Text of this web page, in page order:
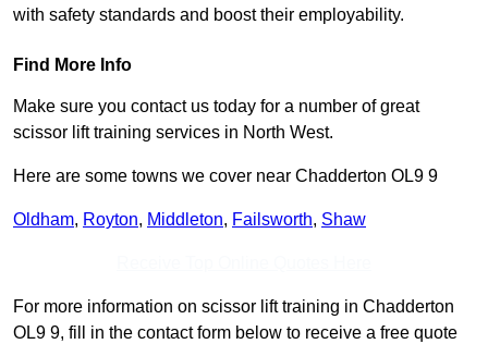
with safety standards and boost their employability.
Find More Info
Make sure you contact us today for a number of great
scissor lift training services in North West.
Here are some towns we cover near Chadderton OL9 9
Oldham, Royton, Middleton, Failsworth, Shaw
For more information on scissor lift training in Chadderton
OL9 9, fill in the contact form below to receive a free quote